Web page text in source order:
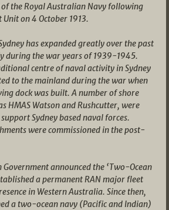
the Royal Australian Navy following
on 4 October 1913.
has expanded greatly over the past
during the war years of 1939-1945.
centre of naval activity in Sydney
to the mainland during the war when
dock was built. A number of shore
HMAS Watson and Rushcutter, were
Sydney based naval forces.
were commissioned in the post-
announced the ‘Two-Ocean
a permanent RAN major fleet
in Western Australia. Since then,
a two-ocean navy (Pacific and Indian)